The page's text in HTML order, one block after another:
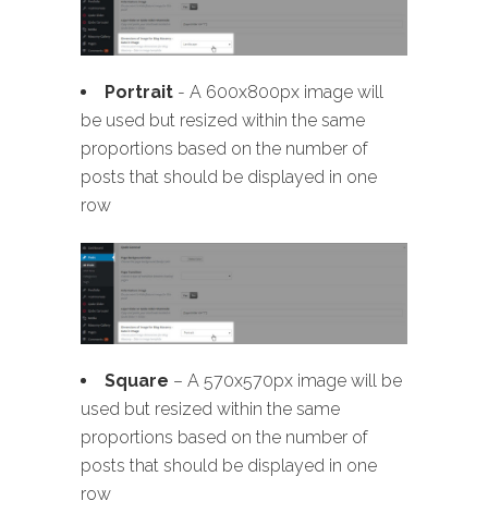
Portrait - A 600x800px image will
be used but resized within the same
proportions based on the number of
posts that should be displayed in one
row
Square – A 570x570px image will be
used but resized within the same
proportions based on the number of
posts that should be displayed in one
row